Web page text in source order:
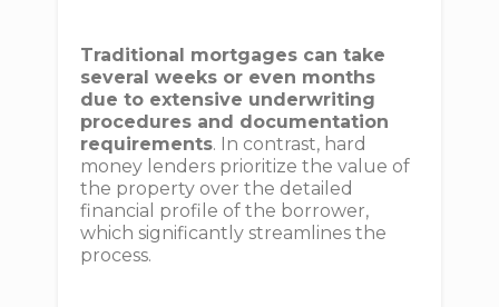
Traditional mortgages can take
several weeks or even months
due to extensive underwriting
procedures and documentation
requirements. In contrast, hard
money lenders prioritize the value of
the property over the detailed
financial profile of the borrower,
which significantly streamlines the
process.